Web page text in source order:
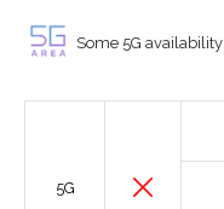
Some 5G availability
5G